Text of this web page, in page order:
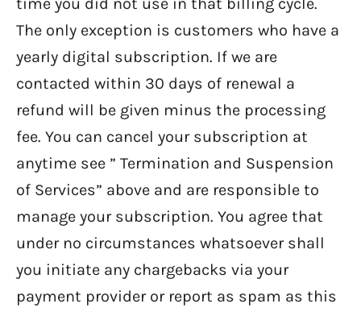
time you did not use in that billing cycle.
The only exception is customers who have a
yearly digital subscription. If we are
contacted within 30 days of renewal a
refund will be given minus the processing
fee. You can cancel your subscription at
anytime see ” Termination and Suspension
of Services” above and are responsible to
manage your subscription. You agree that
under no circumstances whatsoever shall
you initiate any chargebacks via your
payment provider or report as spam as this